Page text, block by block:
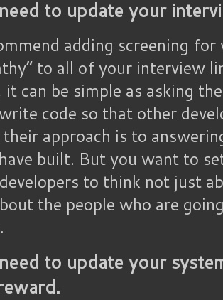
to update your
adding screening
to all of your interview
it can be simple as asking
code so that other
approach is to
built. But you want to
to think not just
the people who are
to update your